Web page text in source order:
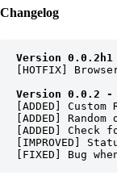
Changelog
Version
[HOTFIX]
Version 0.0.2 -
[ADDED]
[ADDED]
[ADDED] Check
[IMPROVED]
[FIXED] Bug